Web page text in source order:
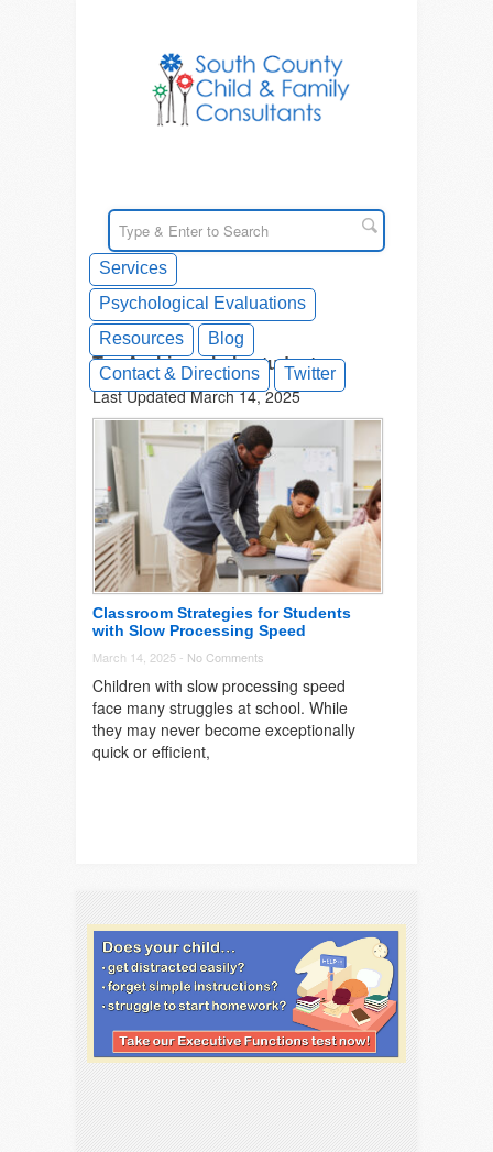
Services
Psychological Evaluations
Resources
Blog
Contact & Directions
Twitter
Tag Archives: help students
Last Updated March 14, 2025
Classroom Strategies for Students
with Slow Processing Speed
March 14, 2025 - No Comments
Children with slow processing speed
face many struggles at school. While
they may never become exceptionally
quick or efficient,